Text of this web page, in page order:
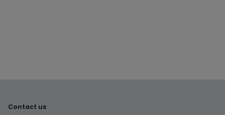
Contact us